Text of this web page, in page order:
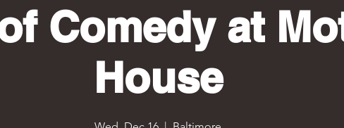
Comedy at
House